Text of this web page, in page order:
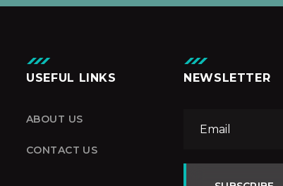
USEFUL LINKS
ABOUT US
CONTACT US
NEWSLETTER